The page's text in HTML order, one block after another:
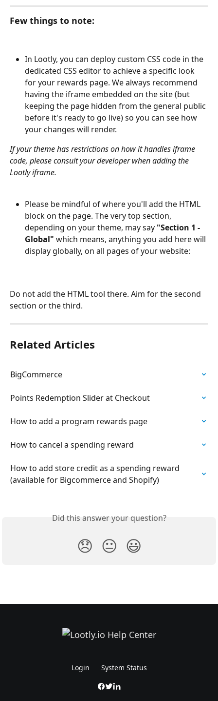
Few things to note:
In Lootly, you can deploy custom CSS code in the
dedicated CSS editor to achieve a specific look
for your rewards page. We always recommend
having the iframe embedded on the site (but
keeping the page hidden from the general public
before it's ready to go live) so you can see how
your changes will render.
If your theme has restrictions on how it handles iframe
code, please consult your developer when adding the
Lootly iframe.
Please be mindful of where you'll add the HTML
block on the page. The very top section,
depending on your theme, may say "Section 1 -
Global" which means, anything you add here will
display globally, on all pages of your website:
Do not add the HTML tool there. Aim for the second
section or the third.
Related Articles
BigCommerce
Points Redemption Slider at Checkout
How to add a program rewards page
How to cancel a spending reward
How to add store credit as a spending reward
(available for Bigcommerce and Shopify)
Did this answer your question?
😞 😐 😃
Login System Status